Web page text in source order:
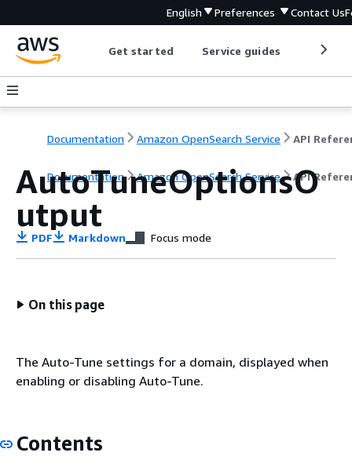
English Preferences Contact Us
Get started Service guides
Documentation Amazon OpenSearch Service
Documentation Amazon OpenSearch Service API
AutoTuneOptionsO
utput
PDF Markdown Focus mode
On this page
The Auto-Tune settings for a domain, displayed when
enabling or disabling Auto-Tune.
Contents